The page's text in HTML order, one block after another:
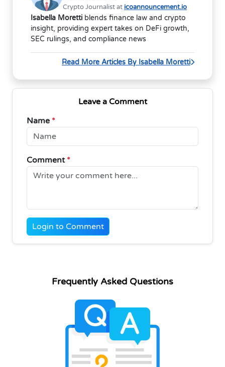
Crypto Journalist at icoannouncement.io
Isabella Moretti blends finance law and crypto
insight, providing expert takes on DeFi growth,
SEC rulings, and compliance news
Read More Articles By Isabella Moretti
Leave a Comment
Name *
Comment *
Login to Comment
Frequently Asked Questions